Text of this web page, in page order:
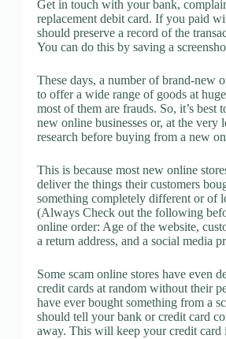
Get in touch with your bank,
replacement debit card. If you paid
should preserve a record of the
You can do this by saving a
These days, a number of brand-new
to offer a wide range of goods at
most of them are frauds. So, it’s best
new online businesses or, at the very
research before buying from a new
This is because most new online
deliver the things their customers
something completely different or of
(Always Check out the following
online order: Age of the website,
a return address, and a social media
Some scam online stores have even
credit cards at random without their
have ever bought something from a
should tell your bank or credit card
away. This will keep your credit card